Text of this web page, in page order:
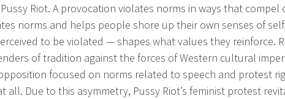
Riot. A provocation violates norms in ways that
norms and helps people shore up their own senses of
to be violated — shapes what values they reinforce.
of tradition against the forces of Western cultural
focused on norms related to speech and protest
all. Due to this asymmetry, Pussy Riot’s feminist protest